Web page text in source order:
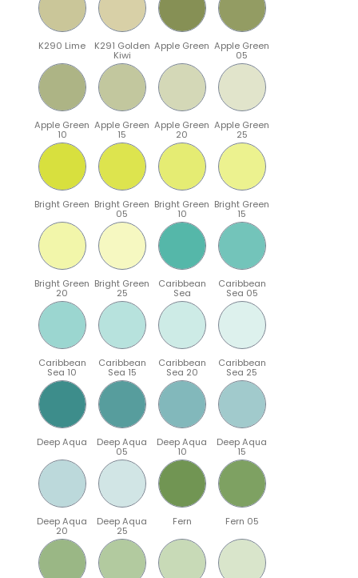
K290 Lime K291 Golden
Kiwi
Apple Green Apple Green
05
Apple Green
10
Apple Green
15
Apple Green
20
Apple Green
25
Bright Green Bright Green
05
Bright Green
10
Bright Green
15
Bright Green
20
Bright Green
25
Caribbean
Sea
Caribbean
Sea 05
Caribbean
Sea 10
Caribbean
Sea 15
Caribbean
Sea 20
Caribbean
Sea 25
Deep Aqua Deep Aqua
05
Deep Aqua
10
Deep Aqua
15
Deep Aqua
20
Deep Aqua
25
Fern Fern 05